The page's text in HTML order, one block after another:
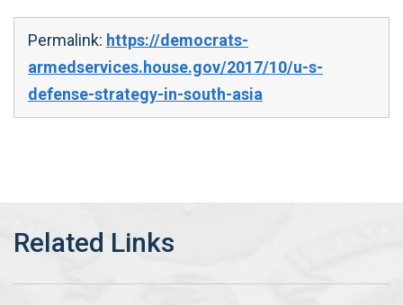
Permalink: https://democrats-
armedservices.house.gov/2017/10/u-s-
defense-strategy-in-south-asia